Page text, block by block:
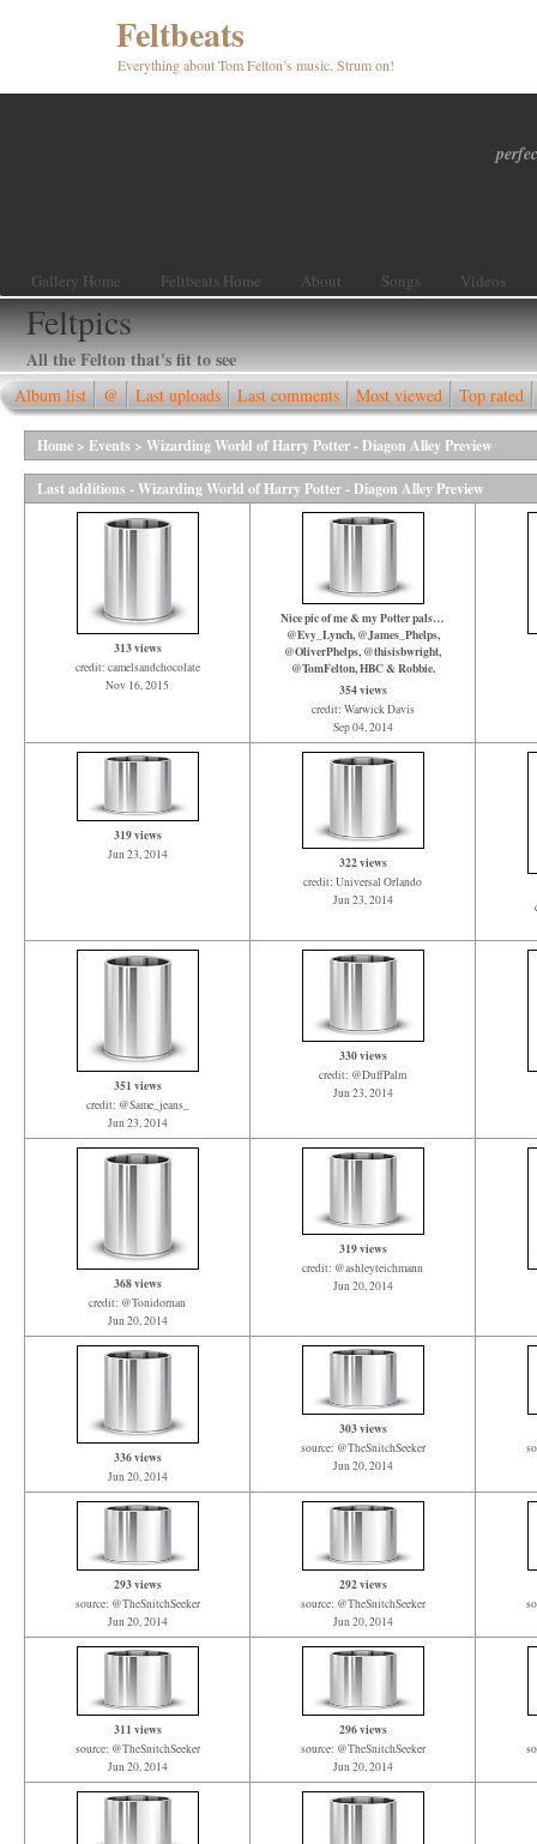
Feltbeats
Everything about Tom Felton’s music. Strum on!
Gallery Home Feltbeats Home About Songs Videos
Feltpics
All the Felton that's fit to see
Album list @ Last uploads Last comments Most viewed Top rated
Home > Events > Wizarding World of Harry Potter - Diagon Alley Preview
Last additions - Wizarding World of Harry Potter - Diagon Alley Preview
313 views
credit: camelsandchocolate
Nov 16, 2015
Nice pic of me & my Potter pals…
@Evy_Lynch, @James_Phelps,
@OliverPhelps, @thisisbwright,
@TomFelton, HBC & Robbie.
354 views
credit: Warwick Davis
Sep 04, 2014
319 views
Jun 23, 2014 322 views
credit: Universal Orlando
Jun 23, 2014
351 views
credit: @Same_jeans_
Jun 23, 2014
330 views
credit: @DuffPalm
Jun 23, 2014
368 views
credit: @Tonidornan
Jun 20, 2014
319 views
credit: @ashleyteichmann
Jun 20, 2014
336 views
Jun 20, 2014
303 views
source: @TheSnitchSeeker
Jun 20, 2014
293 views
source: @TheSnitchSeeker
Jun 20, 2014
292 views
source: @TheSnitchSeeker
Jun 20, 2014
311 views
source: @TheSnitchSeeker
Jun 20, 2014
296 views
source: @TheSnitchSeeker
Jun 20, 2014